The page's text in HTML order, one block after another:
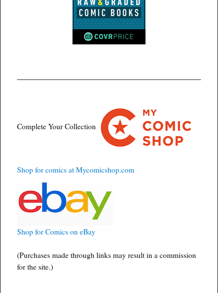
Complete Your Collection
Shop for comics at Mycomicshop.com
Shop for Comics on eBay
(Purchases made through links may result in a commission
for the site.)